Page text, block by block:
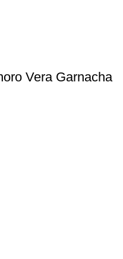
Vera Garnacha